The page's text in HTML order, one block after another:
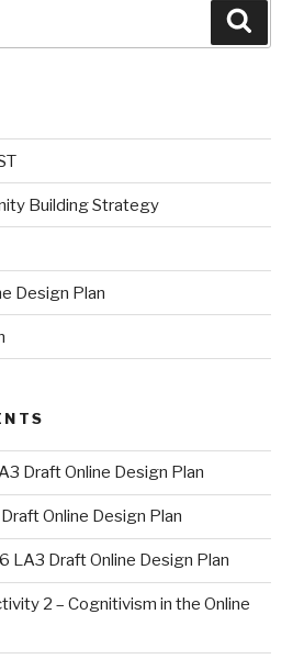
Building Strategy
Design Plan
Draft Online Design Plan
Online Design Plan
LA3 Draft Online Design Plan
2 – Cognitivism in the Online